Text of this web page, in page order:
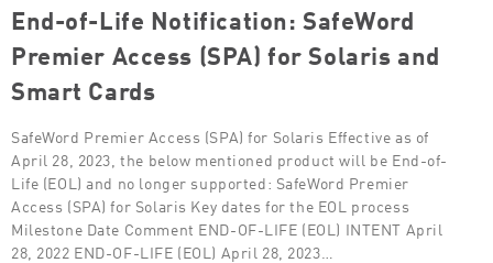
End-of-Life Notification: SafeWord
Premier Access (SPA) for Solaris and
Smart Cards
SafeWord Premier Access (SPA) for Solaris Effective as of
April 28, 2023, the below mentioned product will be End-of-
Life (EOL) and no longer supported: SafeWord Premier
Access (SPA) for Solaris Key dates for the EOL process
Milestone Date Comment END-OF-LIFE (EOL) INTENT April
28, 2022 END-OF-LIFE (EOL) April 28, 2023…